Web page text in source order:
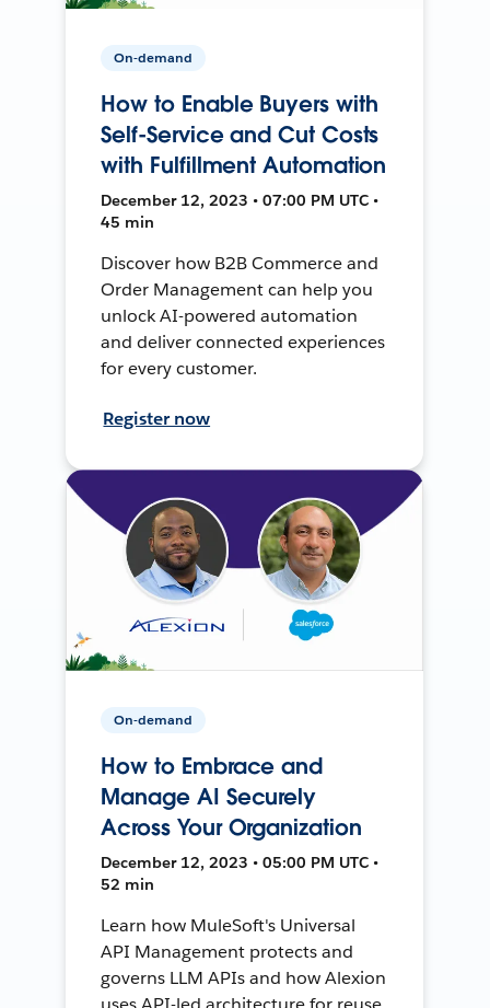
On-demand
How to Enable Buyers with
Self-Service and Cut Costs
with Fulfillment Automation
December 12, 2023 • 07:00 PM UTC •
45 min
Discover how B2B Commerce and
Order Management can help you
unlock AI-powered automation
and deliver connected experiences
for every customer.
Register now
On-demand
How to Embrace and
Manage AI Securely
Across Your Organization
December 12, 2023 • 05:00 PM UTC •
52 min
Learn how MuleSoft's Universal
API Management protects and
governs LLM APIs and how Alexion